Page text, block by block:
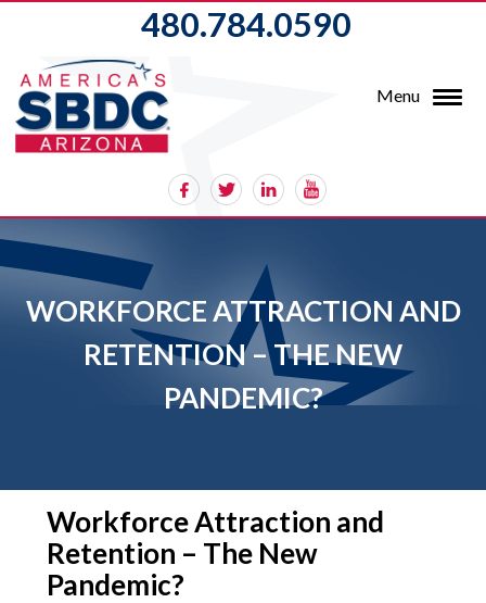
480.784.0590
Menu
WORKFORCE ATTRACTION AND
RETENTION – THE NEW
PANDEMIC?
Workforce Attraction and
Retention – The New
Pandemic?